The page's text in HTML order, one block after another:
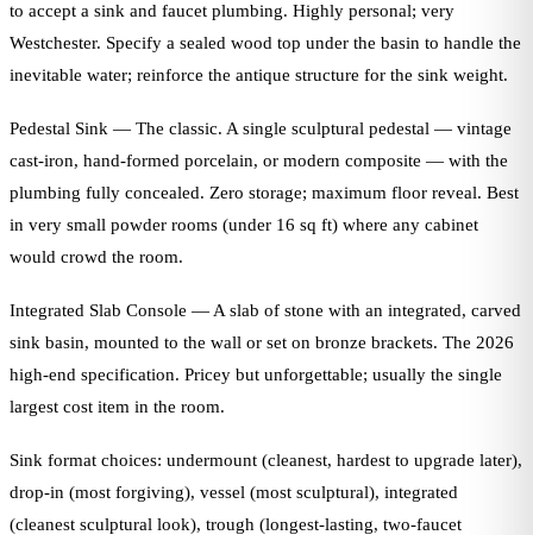
to accept a sink and faucet plumbing. Highly personal; very
Westchester. Specify a sealed wood top under the basin to handle the
inevitable water; reinforce the antique structure for the sink weight.
Pedestal Sink — The classic. A single sculptural pedestal — vintage
cast-iron, hand-formed porcelain, or modern composite — with the
plumbing fully concealed. Zero storage; maximum floor reveal. Best
in very small powder rooms (under 16 sq ft) where any cabinet
would crowd the room.
Integrated Slab Console — A slab of stone with an integrated, carved
sink basin, mounted to the wall or set on bronze brackets. The 2026
high-end specification. Pricey but unforgettable; usually the single
largest cost item in the room.
Sink format choices: undermount (cleanest, hardest to upgrade later),
drop-in (most forgiving), vessel (most sculptural), integrated
(cleanest sculptural look), trough (longest-lasting, two-faucet